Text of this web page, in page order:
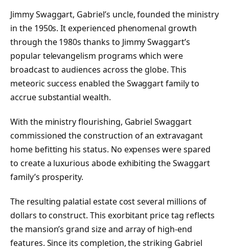
Jimmy Swaggart, Gabriel’s uncle, founded the ministry
in the 1950s. It experienced phenomenal growth
through the 1980s thanks to Jimmy Swaggart’s
popular televangelism programs which were
broadcast to audiences across the globe. This
meteoric success enabled the Swaggart family to
accrue substantial wealth.
With the ministry flourishing, Gabriel Swaggart
commissioned the construction of an extravagant
home befitting his status. No expenses were spared
to create a luxurious abode exhibiting the Swaggart
family’s prosperity.
The resulting palatial estate cost several millions of
dollars to construct. This exorbitant price tag reflects
the mansion’s grand size and array of high-end
features. Since its completion, the striking Gabriel